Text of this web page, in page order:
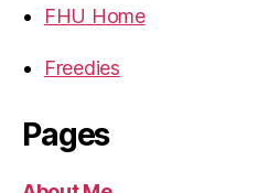
FHU Home
Freedies
Pages